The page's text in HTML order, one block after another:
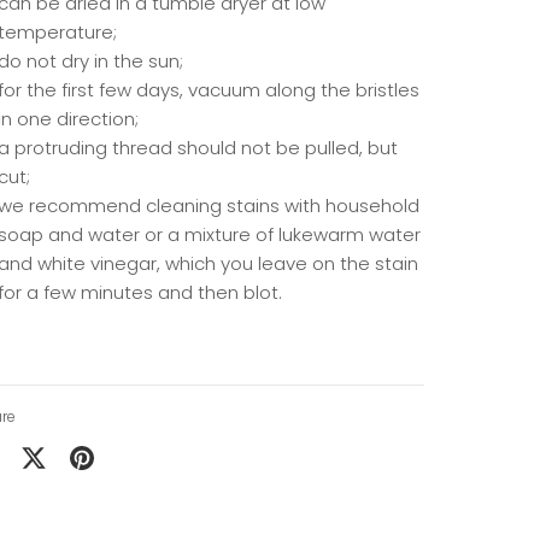
do not dry in the sun;
the first few days, vacuum along the bristles
in one direction;
a protruding thread should not be pulled, but
cut;
recommend cleaning stains with household
soap and water or a mixture of lukewarm water
and white vinegar, which you leave on the stain
a few minutes and then blot.